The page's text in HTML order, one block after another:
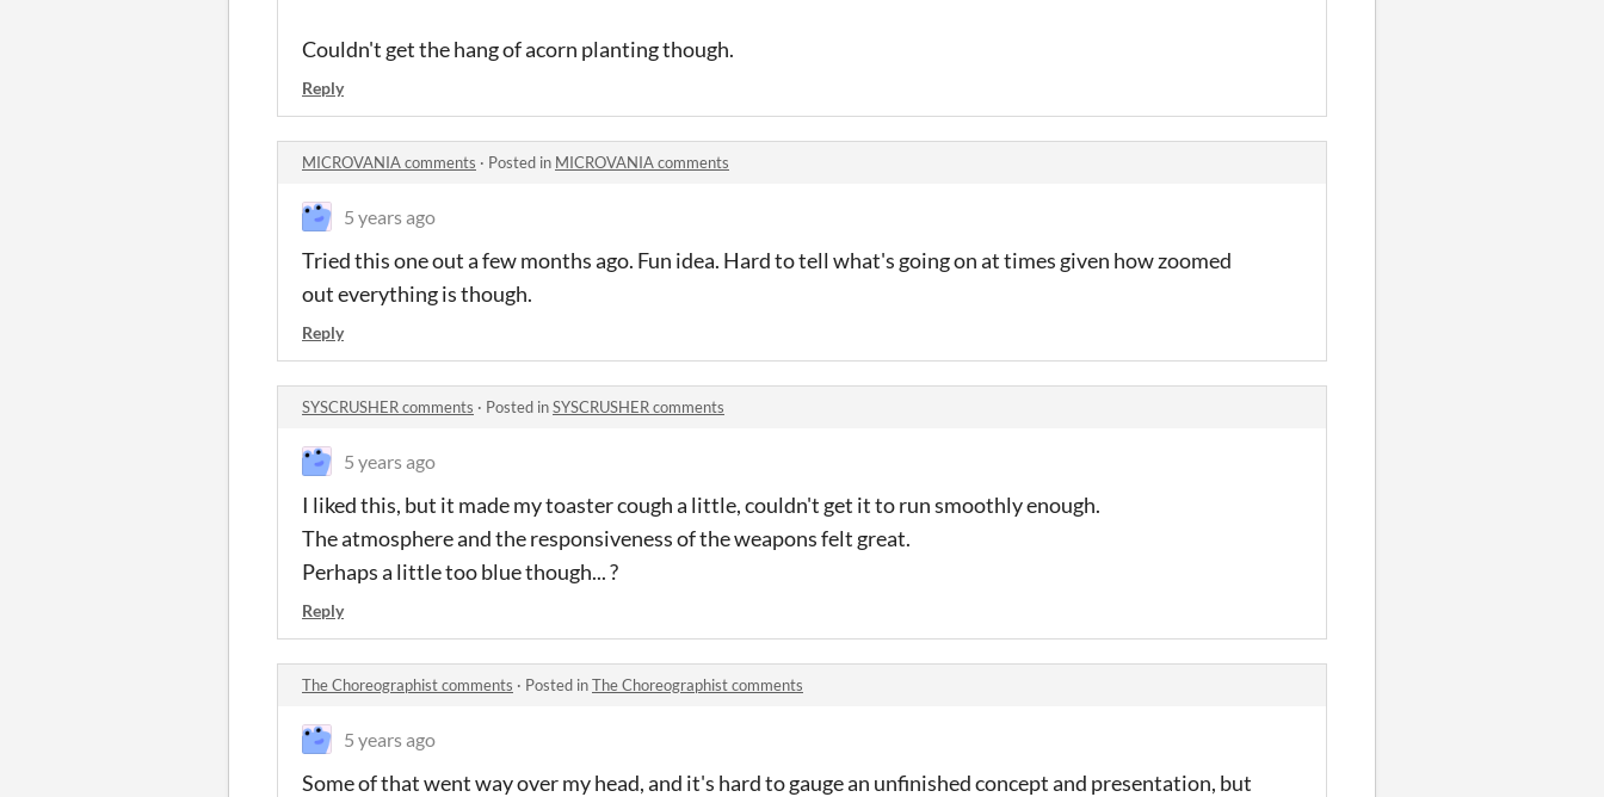
Couldn't get the hang of acorn planting though.
Reply
MICROVANIA comments · Posted in MICROVANIA comments
5 years ago
Tried this one out a few months ago. Fun idea. Hard to tell what's going on at times given how zoomed
out everything is though.
Reply
SYSCRUSHER comments · Posted inSYSCRUSHER comments
5 years ago
I liked this, but it made my toaster cough a little, couldn't get it to run smoothly enough.
The atmosphere and the responsiveness of the weapons felt great.
Perhaps a little too blue though... ?
Reply
The Choreographist comments · Posted inThe Choreographist comments
5 years ago
Some of that went way over my head, and it's hard to gauge an unfinished concept and presentation, but